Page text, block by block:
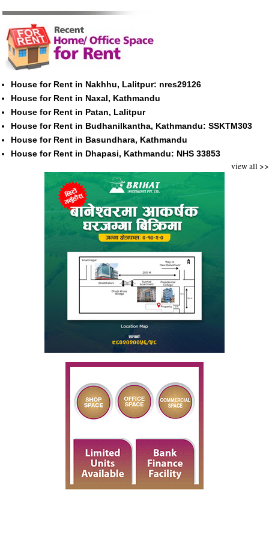
House for Rent in Nakhhu, Lalitpur: nres29126
House for Rent in Naxal, Kathmandu
House for Rent in Patan, Lalitpur
House for Rent in Budhanilkantha, Kathmandu: SSKTM303
House for Rent in Basundhara, Kathmandu
House for Rent in Dhapasi, Kathmandu: NHS 33853
view all >>